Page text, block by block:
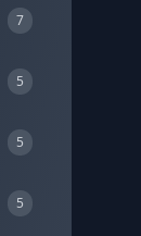
7
5
5
5